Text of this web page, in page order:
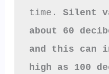
time. Silent
about 60
and this can
high as 100